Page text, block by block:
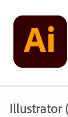
content
Illustrator